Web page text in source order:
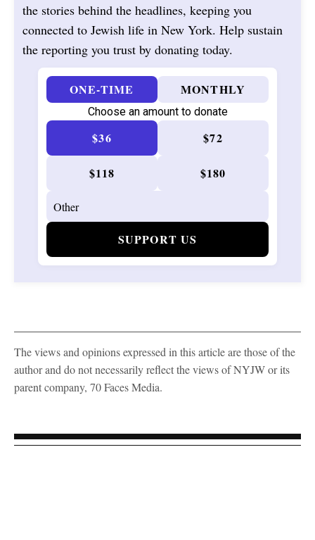
the stories behind the headlines, keeping you
connected to Jewish life in New York. Help sustain
the reporting you trust by donating today.
ONE-TIME MONTHLY
Choose an amount to donate
$36 $72
$118 $180
SUPPORT US
The views and opinions expressed in this article are those of the
author and do not necessarily reflect the views of NYJW or its
parent company, 70 Faces Media.